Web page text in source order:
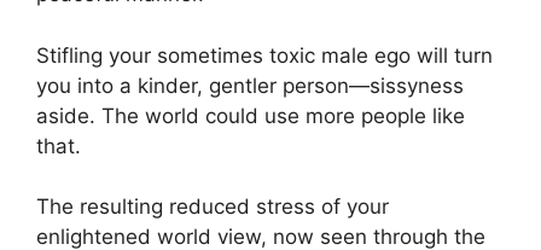
Stifling your sometimes toxic male ego will turn
you into a kinder, gentler person—sissyness
aside. The world could use more people like
that.
The resulting reduced stress of your
enlightened world view, now seen through the